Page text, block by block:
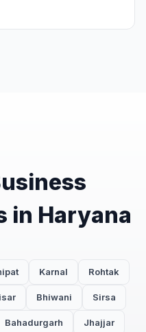
in Haryana
Karnal Rohtak
Bhiwani Sirsa
Bahadurgarh Jhajjar